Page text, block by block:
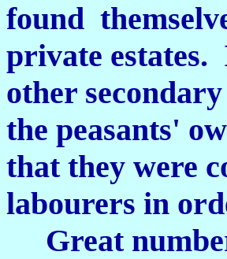
found
private estates.
other
the peasants'
that they were
labourers in
Great